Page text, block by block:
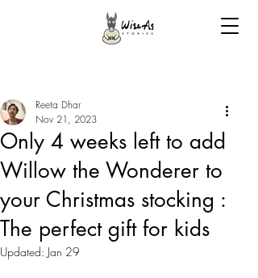
Only 4 weeks left to add
Willow the Wonderer to
your Christmas stocking :
The perfect gift for kids
Reeta Dhar
Nov 21, 2023
Updated: Jan 29